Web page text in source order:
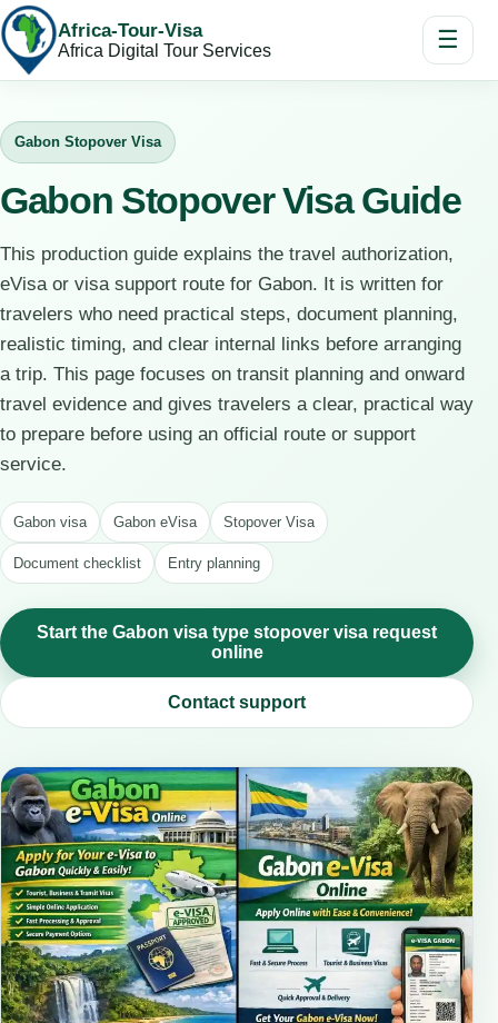
Africa-Tour-Visa
Africa Digital Tour Services ☰
Gabon Stopover Visa
Gabon Stopover Visa Guide
This production guide explains the travel authorization,
eVisa or visa support route for Gabon. It is written for
travelers who need practical steps, document planning,
realistic timing, and clear internal links before arranging
a trip. This page focuses on transit planning and onward
travel evidence and gives travelers a clear, practical way
to prepare before using an official route or support
service.
Gabon visa Gabon eVisa Stopover Visa
Document checklist Entry planning
Start the Gabon visa type stopover visa request
online
Contact support